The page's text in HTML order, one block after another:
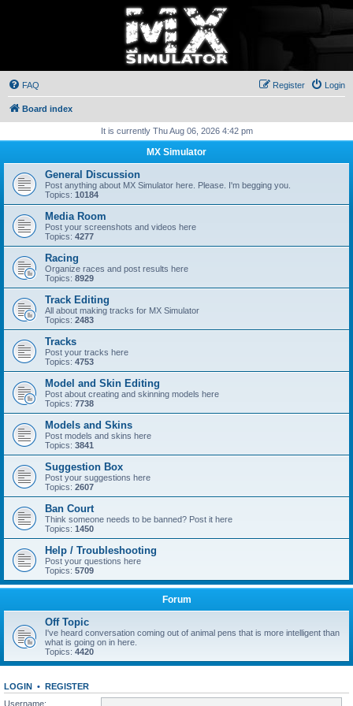
FAQ Login
Register
Board index
It is currently Thu Aug 06, 2026 4:42 pm
MX Simulator
General Discussion
Post anything about MX Simulator here. Please. I'm begging you.
Topics: 10184
Media Room
Post your screenshots and videos here
Topics: 4277
Racing
Organize races and post results here
Topics: 8929
Track Editing
All about making tracks for MX Simulator
Topics: 2483
Tracks
Post your tracks here
Topics: 4753
Model and Skin Editing
Post about creating and skinning models here
Topics: 7738
Models and Skins
Post models and skins here
Topics: 3841
Suggestion Box
Post your suggestions here
Topics: 2607
Ban Court
Think someone needs to be banned? Post it here
Topics: 1450
Help / Troubleshooting
Post your questions here
Topics: 5709
Forum
Off Topic
I've heard conversation coming out of animal pens that is more intelligent than
what is going on in here.
Topics: 4420
LOGIN • REGISTER
Username: